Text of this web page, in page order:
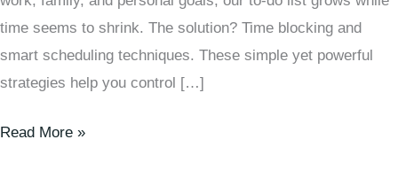
time seems to shrink. The solution? Time blocking and
smart scheduling techniques. These simple yet powerful
strategies help you control […]
Read More »